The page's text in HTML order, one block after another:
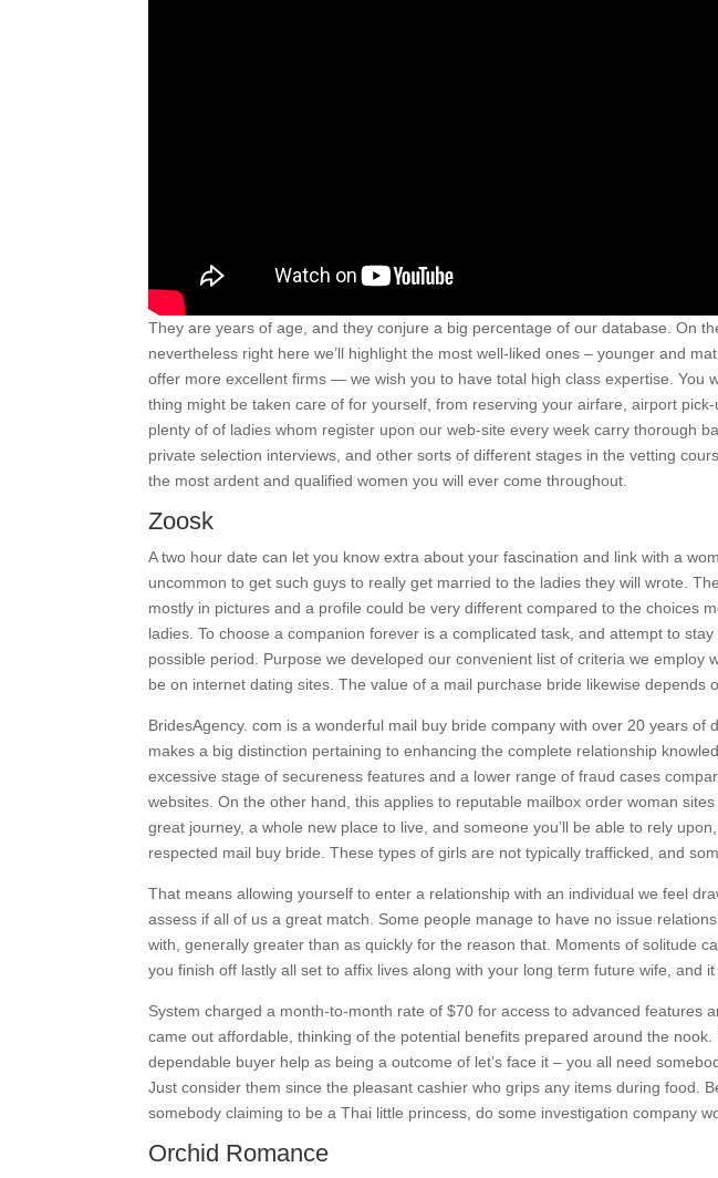
They are years of age, and they conjure a big percentage of our database. On
nevertheless right here we’ll highlight the most well-liked ones – younger and
offer more excellent firms — we wish you to have total high class expertise. You
thing might be taken care of for yourself, from reserving your airfare, airport
plenty of of ladies whom register upon our web-site every week carry thorough
private selection interviews, and other sorts of different stages in the vetting
the most ardent and qualified women you will ever come throughout.
Zoosk
A two hour date can let you know extra about your fascination and link with a
uncommon to get such guys to really get married to the ladies they will wrote.
mostly in pictures and a profile could be very different compared to the choices
ladies. To choose a companion forever is a complicated task, and attempt to
possible period. Purpose we developed our convenient list of criteria we employ
be on internet dating sites. The value of a mail purchase bride likewise depends
BridesAgency. com is a wonderful mail buy bride company with over 20 years of
makes a big distinction pertaining to enhancing the complete relationship
excessive stage of secureness features and a lower range of fraud cases
websites. On the other hand, this applies to reputable mailbox order woman
great journey, a whole new place to live, and someone you’ll be able to rely
respected mail buy bride. These types of girls are not typically trafficked, and
That means allowing yourself to enter a relationship with an individual we feel
assess if all of us a great match. Some people manage to have no issue
with, generally greater than as quickly for the reason that. Moments of solitude
you finish off lastly all set to affix lives along with your long term future wife, and it
System charged a month-to-month rate of $70 for access to advanced features
came out affordable, thinking of the potential benefits prepared around the
dependable buyer help as being a outcome of let’s face it – you all need
Just consider them since the pleasant cashier who grips any items during food.
somebody claiming to be a Thai little princess, do some investigation company
Orchid Romance